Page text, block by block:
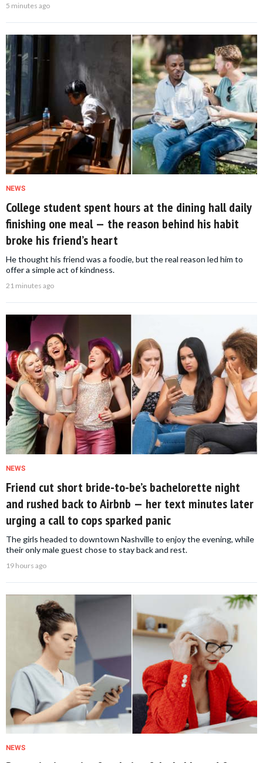
5 minutes ago
NEWS
College student spent hours at the dining hall daily
finishing one meal — the reason behind his habit
broke his friend’s heart
He thought his friend was a foodie, but the real reason led him to
offer a simple act of kindness.
21 minutes ago
NEWS
Friend cut short bride-to-be’s bachelorette night
and rushed back to Airbnb — her text minutes later
urging a call to cops sparked panic
The girls headed to downtown Nashville to enjoy the evening, while
their only male guest chose to stay back and rest.
19 hours ago
NEWS